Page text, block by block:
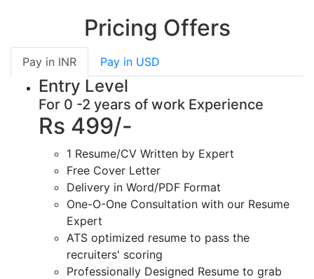
Pricing Offers
Pay in INR Pay in USD
Entry Level
For 0 -2 years of work Experience
Rs 499/-
1 Resume/CV Written by Expert
Free Cover Letter
Delivery in Word/PDF Format
One-O-One Consultation with our Resume
Expert
ATS optimized resume to pass the
recruiters' scoring
Professionally Designed Resume to grab